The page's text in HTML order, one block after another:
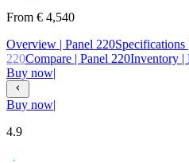
From € 4,540
Overview | Panel 220Specifications
220Compare | Panel 220Inventory |
Buy now|
Buy now|
4.9